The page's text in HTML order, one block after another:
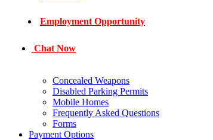
Employment Opportunity
Chat Now
Concealed Weapons
Disabled Parking Permits
Mobile Homes
Frequently Asked Questions
Forms
Payment Options